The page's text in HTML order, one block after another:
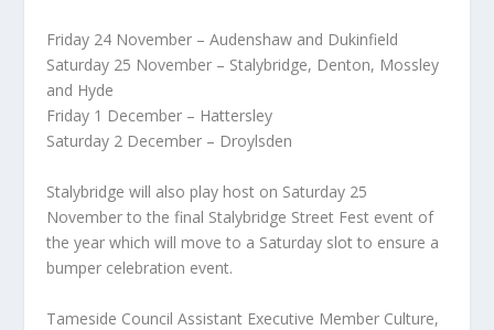
Friday 24 November – Audenshaw and Dukinfield
Saturday 25 November – Stalybridge, Denton, Mossley
and Hyde
Friday 1 December – Hattersley
Saturday 2 December – Droylsden
Stalybridge will also play host on Saturday 25
November to the final Stalybridge Street Fest event of
the year which will move to a Saturday slot to ensure a
bumper celebration event.
Tameside Council Assistant Executive Member Culture,